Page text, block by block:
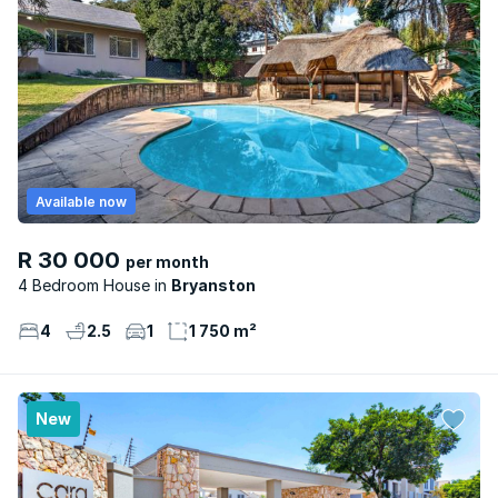
R 30 000 per month
4 Bedroom House
Bryanston
Available now
4 2.5 1 1 750 m²
New